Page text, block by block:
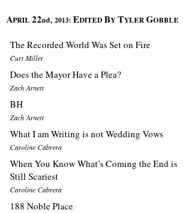
APRIL 22nd, 2013: EDITED BY TYLER GOBBLE
The Recorded World Was Set on Fire
Curt Miller
Does the Mayor Have a Plea?
Zach Arnett
BH
Zach Arnett
What I am Writing is not Wedding Vows
Caroline Cabrera
When You Know What’s Coming the End is
Still Scariest
Caroline Cabrera
188 Noble Place